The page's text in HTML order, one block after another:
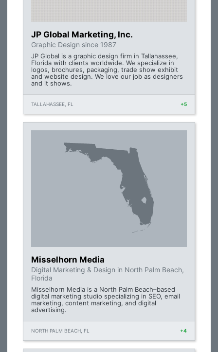
JP Global Marketing, Inc.
Graphic Design since 1987
JP Global is a graphic design firm in Tallahassee,
Florida with clients worldwide. We specialize in
logos, brochures, packaging, trade show exhibit
and website design. We love our job as designers
and it shows.
TALLAHASSEE, FL +5
Misselhorn Media
Digital Marketing & Design in North Palm Beach,
Florida
Misselhorn Media is a North Palm Beach–based
digital marketing studio specializing in SEO, email
marketing, content marketing, and digital
advertising.
NORTH PALM BEACH, FL +4